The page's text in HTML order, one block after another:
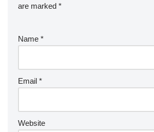
are marked *
Name *
Email *
Website